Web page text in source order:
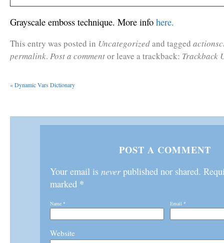
Grayscale emboss technique. More info here.
This entry was posted in Uncategorizedand tagged
permalink. Post a commentor leave a trackback: Trackback
«Dynamic Vars Dictionary
POST A COMMENT
Your email is neverpublished nor shared.
marked *
Name * Email *
Website